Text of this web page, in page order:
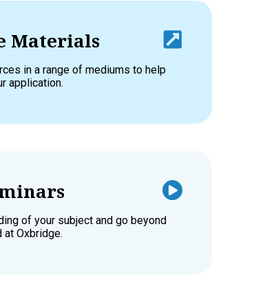
Materials
in a range of mediums to help
application.
of your subject and go beyond
at Oxbridge.